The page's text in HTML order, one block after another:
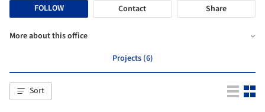
FOLLOW
Contact Share
More about this office
Projects (6)
Sort